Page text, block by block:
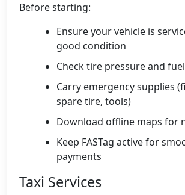
Before starting:
Ensure your vehicle is
good condition
Check tire pressure and
Carry emergency supplies
spare tire, tools)
Download offline maps for
Keep FASTag active for
payments
Taxi Services